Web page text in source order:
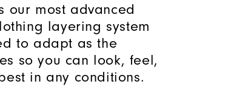
our most advanced
layering system
to adapt as the
so you can look, feel,
in any conditions.